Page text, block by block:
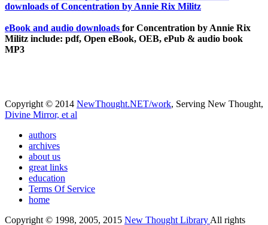
eBook and audio downloads for Concentration by Annie Rix
Militz include: pdf, Open eBook, OEB, ePub & audio book
MP3
Copyright © 2014 NewThought.NET/work, Serving New Thought,
Divine Mirror, et al
authors
archives
about us
great links
education
Terms Of Service
home
Copyright © 1998, 2005, 2015 New Thought LibraryAll rights